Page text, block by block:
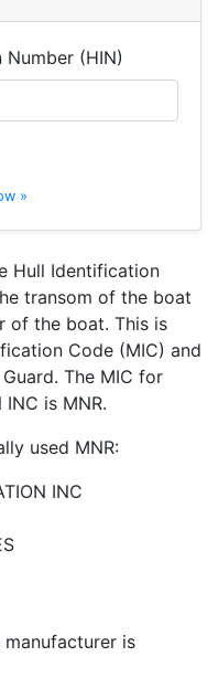
(HIN)
»
Hull Identification
transom of the boat
of the boat. This is
Code (MIC) and
The MIC for
INC is MNR.
used MNR:
INC
is